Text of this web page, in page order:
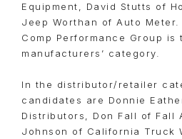
Equipment, David Stutts of
Jeep Worthan of Auto
Comp Performance Group
manufacturers’ category.
In the distributor/retailer
candidates are Donnie
Distributors, Don Fall of Fall
Johnson of California Truck